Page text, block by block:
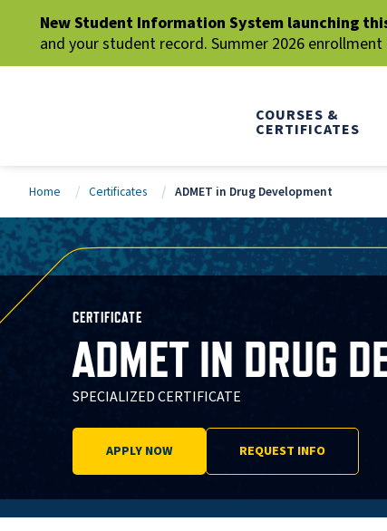
New Student Information System launching
and your student record. Summer 2026
COURSES &
CERTIFICATES
Home Certificates ADMET in Drug Development
CERTIFICATE
ADMET IN DRUG
SPECIALIZED CERTIFICATE
APPLY NOW REQUEST INFO